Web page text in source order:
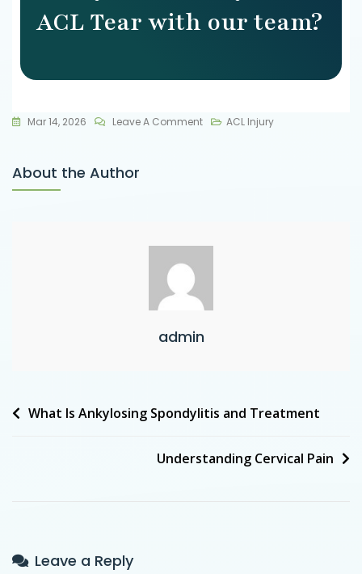
ACL Tear with our team?
Mar 14, 2026 Leave A Comment ACL Injury
About the Author
admin
What Is Ankylosing Spondylitis and Treatment
Understanding Cervical Pain
Leave a Reply